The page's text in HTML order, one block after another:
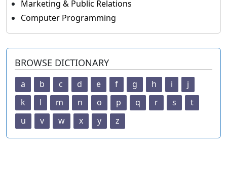
Marketing & Public Relations
Computer Programming
BROWSE DICTIONARY
a b c d e f g h i
j
k
l m n o p q r s
t
u
v w x y z